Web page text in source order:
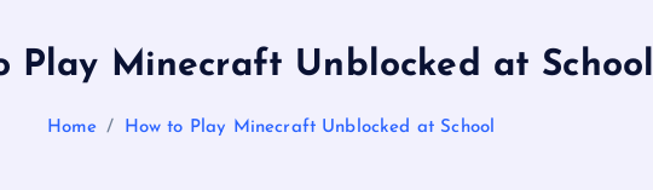
Play Minecraft Unblocked at School
Home How to Play Minecraft Unblocked at School